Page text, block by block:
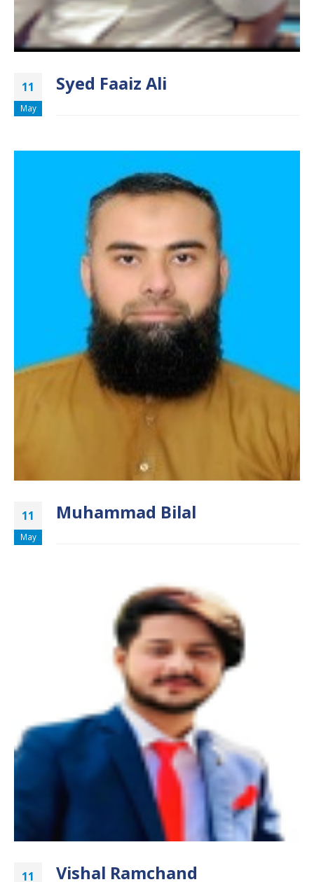
11
May
Syed Faaiz Ali
11
May
Muhammad Bilal
11 Vishal Ramchand